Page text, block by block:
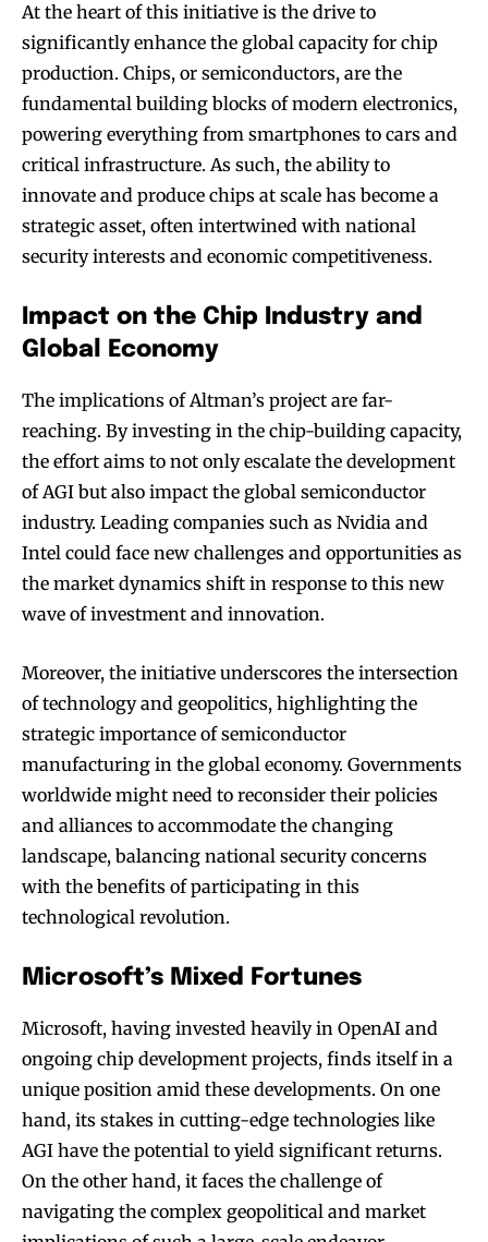
At the heart of this initiative is the drive to
significantly enhance the global capacity for chip
production. Chips, or semiconductors, are the
fundamental building blocks of modern electronics,
powering everything from smartphones to cars and
critical infrastructure. As such, the ability to
innovate and produce chips at scale has become a
strategic asset, often intertwined with national
security interests and economic competitiveness.
Impact on the Chip Industry and
Global Economy
The implications of Altman’s project are far-
reaching. By investing in the chip-building capacity,
the effort aims to not only escalate the development
of AGI but also impact the global semiconductor
industry. Leading companies such as Nvidia and
Intel could face new challenges and opportunities as
the market dynamics shift in response to this new
wave of investment and innovation.
Moreover, the initiative underscores the intersection
of technology and geopolitics, highlighting the
strategic importance of semiconductor
manufacturing in the global economy. Governments
worldwide might need to reconsider their policies
and alliances to accommodate the changing
landscape, balancing national security concerns
with the benefits of participating in this
technological revolution.
Microsoft’s Mixed Fortunes
Microsoft, having invested heavily in OpenAI and
ongoing chip development projects, finds itself in a
unique position amid these developments. On one
hand, its stakes in cutting-edge technologies like
AGI have the potential to yield significant returns.
On the other hand, it faces the challenge of
navigating the complex geopolitical and market